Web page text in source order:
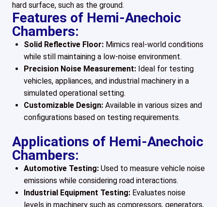
hard surface, such as the ground.
Features of Hemi-Anechoic
Chambers:
Solid Reflective Floor: Mimics real-world conditions
while still maintaining a low-noise environment.
Precision Noise Measurement: Ideal for testing
vehicles, appliances, and industrial machinery in a
simulated operational setting.
Customizable Design: Available in various sizes and
configurations based on testing requirements.
Applications of Hemi-Anechoic
Chambers:
Automotive Testing: Used to measure vehicle noise
emissions while considering road interactions.
Industrial Equipment Testing: Evaluates noise
levels in machinery such as compressors, generators,